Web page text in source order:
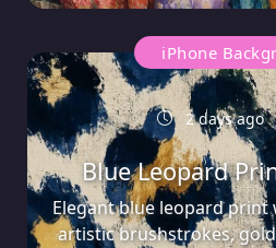
iPhone
2 days ago
Blue Leopard
Elegant blue leopard
artistic brushstrokes,